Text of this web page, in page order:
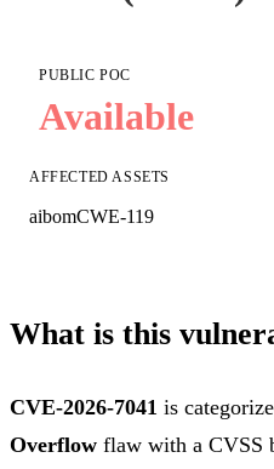
PUBLIC POC
Available
AFFECTED ASSETS
aibomCWE-119
What is this
CVE-2026-7041 is
Overflow flaw with a CVSS